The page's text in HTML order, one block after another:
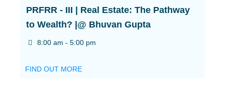
PRFRR - III | Real Estate: The Pathway
to Wealth? |@ Bhuvan Gupta
8:00 am - 5:00 pm
FIND OUT MORE